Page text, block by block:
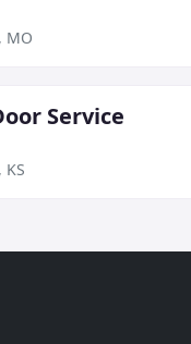
MO
Service
KS